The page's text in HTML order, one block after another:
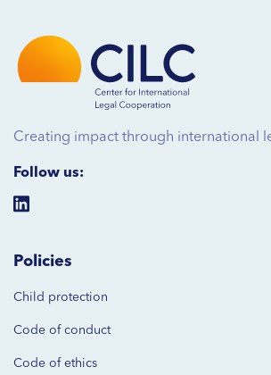
Creating impact through international
Follow us:
Policies
Child protection
Code of conduct
Code of ethics